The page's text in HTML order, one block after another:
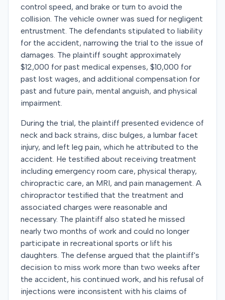
control speed, and brake or turn to avoid the
collision. The vehicle owner was sued for negligent
entrustment. The defendants stipulated to liability
for the accident, narrowing the trial to the issue of
damages. The plaintiff sought approximately
$12,000 for past medical expenses, $10,000 for
past lost wages, and additional compensation for
past and future pain, mental anguish, and physical
impairment.
During the trial, the plaintiff presented evidence of
neck and back strains, disc bulges, a lumbar facet
injury, and left leg pain, which he attributed to the
accident. He testified about receiving treatment
including emergency room care, physical therapy,
chiropractic care, an MRI, and pain management. A
chiropractor testified that the treatment and
associated charges were reasonable and
necessary. The plaintiff also stated he missed
nearly two months of work and could no longer
participate in recreational sports or lift his
daughters. The defense argued that the plaintiff's
decision to miss work more than two weeks after
the accident, his continued work, and his refusal of
injections were inconsistent with his claims of